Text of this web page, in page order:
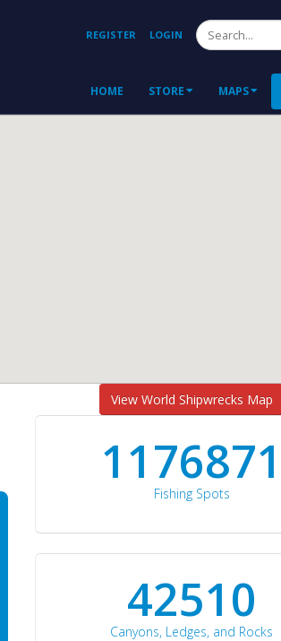
REGISTER LOGIN
HOME STORE MAPS
View World Shipwrecks Map
1176871
Fishing Spots
42510
Canyons, Ledges, and Rocks